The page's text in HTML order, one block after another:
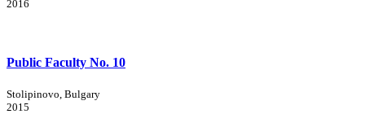
2016
Public Faculty No. 10
Stolipinovo, Bulgary
2015